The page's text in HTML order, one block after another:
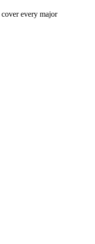
cover every major